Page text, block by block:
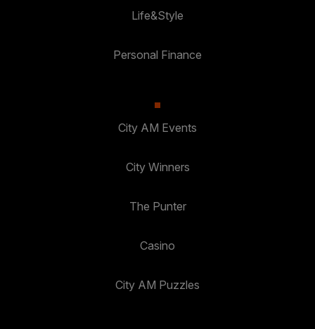
Life&Style
Personal Finance
City AM Events
City Winners
The Punter
Casino
City AM Puzzles